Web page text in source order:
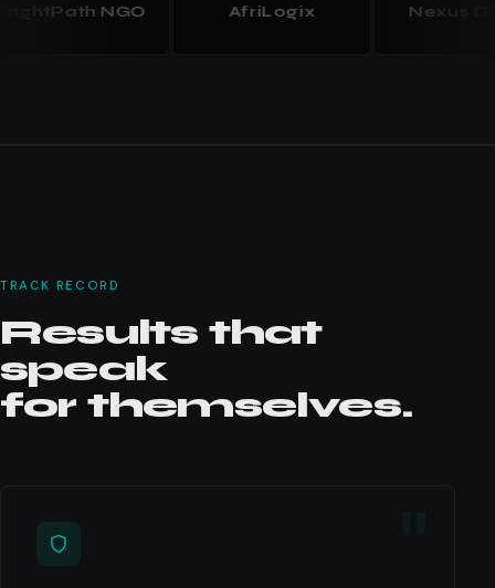
BrightPath NGO AfriLogix
TRACK RECORD
Results that
speak
for themselves.